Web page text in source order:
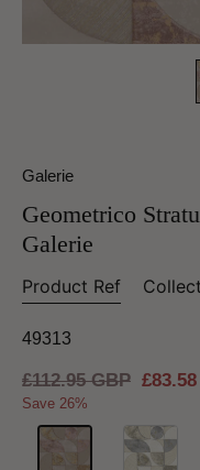
Galerie
Geometrico
Galerie
Product Ref
49313
Regular
price
£112.95 GBP Sale
Save 26%